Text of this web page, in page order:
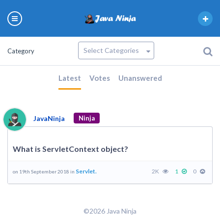
Category
Latest Votes Unanswered
JavaNinja Ninja
What is ServletContext object?
on 19th September 2018 in Servlet. 2K 1 0
©2026 Java Ninja